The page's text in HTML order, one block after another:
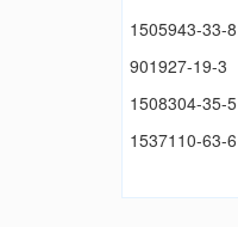
1505943-33-8
901927-19-3
1508304-35-5
1537110-63-6